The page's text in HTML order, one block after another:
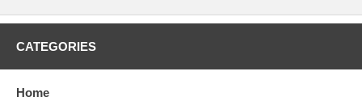
CATEGORIES
Home